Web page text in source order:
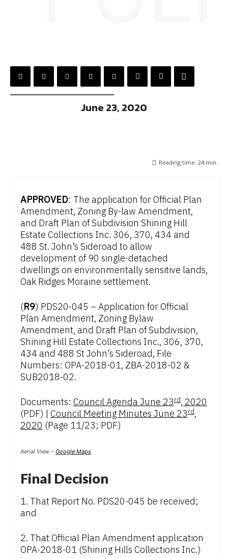
June 23, 2020
Reading time: 24 min.
APPROVED: The application for Official Plan
Amendment, Zoning By-law Amendment,
and Draft Plan of Subdivision Shining Hill
Estate Collections Inc. 306, 370, 434 and
488 St. John’s Sideroad to allow
development of 90 single-detached
dwellings on environmentally sensitive lands,
Oak Ridges Moraine settlement.
(R9) PDS20-045 – Application for Official
Plan Amendment, Zoning Bylaw
Amendment, and Draft Plan of Subdivision,
Shining Hill Estate Collections Inc., 306, 370,
434 and 488 St John’s Sideroad, File
Numbers: OPA-2018-01, ZBA-2018-02 &
SUB2018-02.
Documents: Council Agenda June 23rd, 2020
(PDF) | Council Meeting Minutes June 23rd,
2020 (Page 11/23; PDF)
Aerial View – Google Maps
Final Decision
1. That Report No. PDS20-045 be received;
and
2. That Official Plan Amendment application
OPA-2018-01 (Shining Hills Collections Inc.)